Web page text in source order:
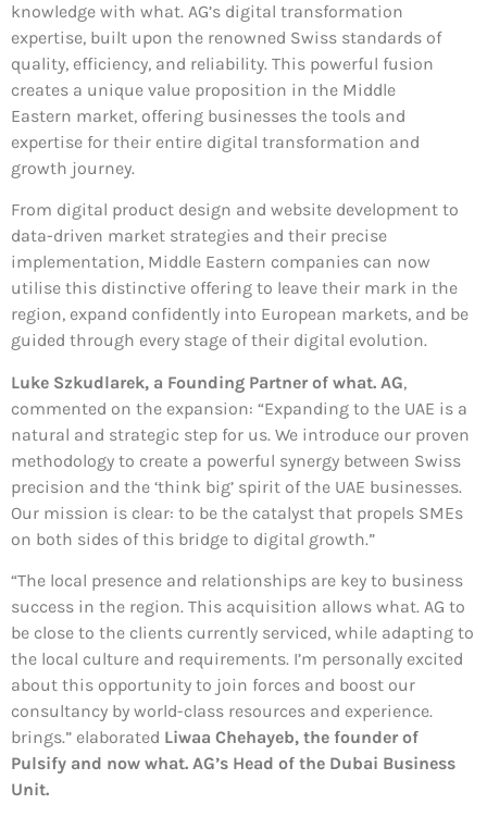
knowledge with what. AG’s digital transformation
expertise, built upon the renowned Swiss standards of
quality, efficiency, and reliability. This powerful fusion
creates a unique value proposition in the Middle
Eastern market, offering businesses the tools and
expertise for their entire digital transformation and
growth journey.
From digital product design and website development to
data-driven market strategies and their precise
implementation, Middle Eastern companies can now
utilise this distinctive offering to leave their mark in the
region, expand confidently into European markets, and be
guided through every stage of their digital evolution.
Luke Szkudlarek, a Founding Partner of what. AG,
commented on the expansion: “Expanding to the UAE is a
natural and strategic step for us. We introduce our proven
methodology to create a powerful synergy between Swiss
precision and the ‘think big’ spirit of the UAE businesses.
Our mission is clear: to be the catalyst that propels SMEs
on both sides of this bridge to digital growth.”
“The local presence and relationships are key to business
success in the region. This acquisition allows what. AG to
be close to the clients currently serviced, while adapting to
the local culture and requirements. I’m personally excited
about this opportunity to join forces and boost our
consultancy by world-class resources and experience.
brings.” elaborated Liwaa Chehayeb, the founder of
Pulsify and now what. AG’s Head of the Dubai Business
Unit.